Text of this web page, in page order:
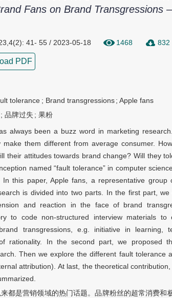
Fans on Brand Transgressions
41- 55 / 2023-05-18 1468 832
PDF
tolerance ; Brand transgressions ;Apple fans
; 品牌过失 ;果粉
always been a buzz word in marketing
make them different from average consumer.
their attitudes towards brand change? Will they
named “fault tolerance” in computer
In this paper, Apple fans, a representative
is divided into two parts. In the first part,
and reaction in the face of brand
to code non-structured interview materials to
transgressions, e.g. initiative in learning,
rationality. In the second part, we proposed
Then we explore the different fault tolerance
attribution). At last, the theoretical
都是营销领域的热门话题。品牌粉丝的超常消费和